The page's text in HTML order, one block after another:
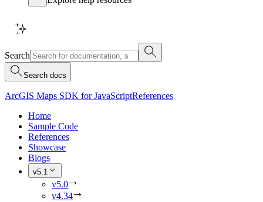
Search
Search docs
ArcGIS Maps SDK for JavaScriptReferences
Home
Sample Code
References
Showcase
Blogs
v5.1
v5.0
v4.34